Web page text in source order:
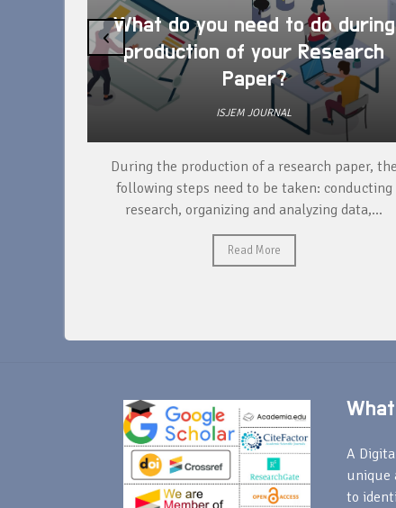
What do you need to do during
production of your Research
Paper?
ISJEM JOURNAL
During the production of a research paper, the
following steps need to be taken: conducting
research, organizing and analyzing data,...
Read More
‹
What
A
unique
to